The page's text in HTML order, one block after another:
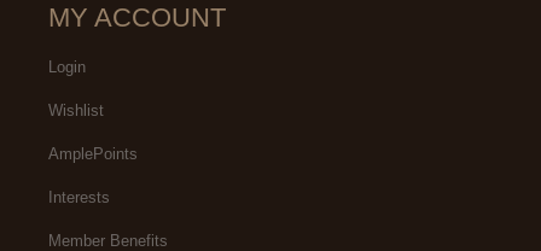
MY ACCOUNT
Login
Wishlist
AmplePoints
Interests
Member Benefits